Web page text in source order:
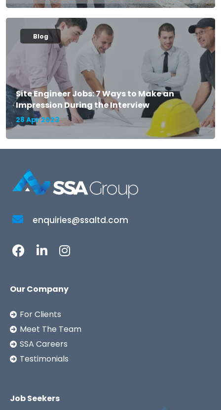
Blog
Site Engineer Jobs: 7 Ways to Make an
Impression During the Interview
28 Apr 2023
enquiries@ssaltd.com
Our Company
For Clients
Meet The Team
SSA Careers
Testimonials
Job Seekers